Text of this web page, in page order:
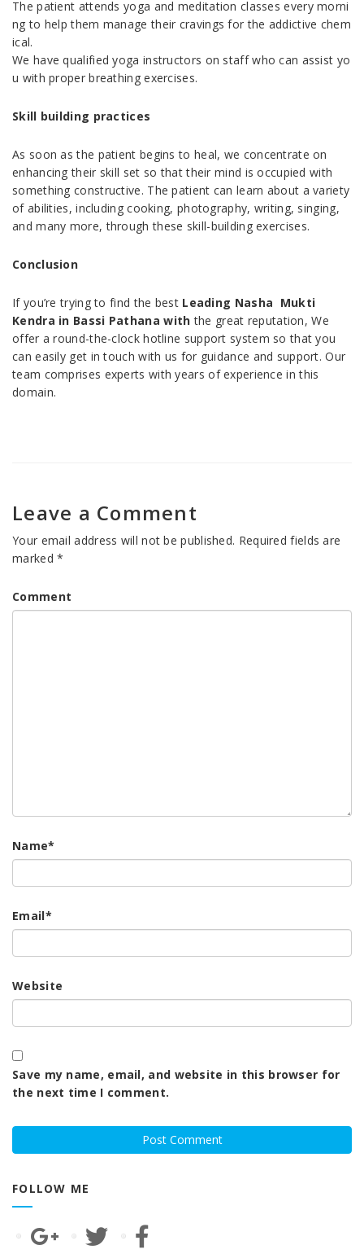
The patient attends yoga and meditation classes every morni
ng to help them manage their cravings for the addictive chem
ical.
We have qualified yoga instructors on staff who can assist yo
u with proper breathing exercises.
Skill building practices
As soon as the patient begins to heal, we concentrate on
enhancing their skill set so that their mind is occupied with
something constructive. The patient can learn about a variety
of abilities, including cooking, photography, writing, singing,
and many more, through these skill-building exercises.
Conclusion
If you’re trying to find the best Leading Nasha Mukti
Kendra in Bassi Pathana with the great reputation, We
offer a round-the-clock hotline support system so that you
can easily get in touch with us for guidance and support. Our
team comprises experts with years of experience in this
domain.
Leave a Comment
Your email address will not be published. Required fields are
marked*
Comment
Name*
Email*
Website
Save my name, email, and website in this browser for
the next time I comment.
FOLLOW ME